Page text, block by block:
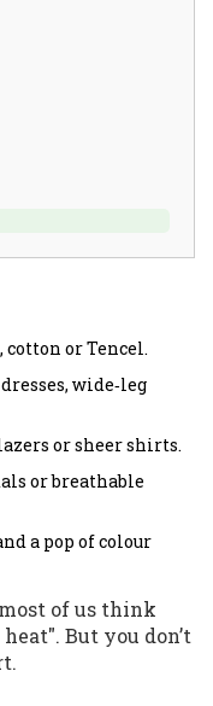
or Tencel.
wide‑leg
or sheer shirts.
or breathable
a pop of colour
of us think
But you don’t